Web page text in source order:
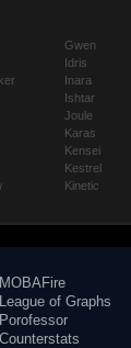
Gwen
Idris
Inara
Ishtar
Joule
Karas
Kensei
Kestrel
Kinetic
MOBAFire
League of Graphs
Porofessor
Counterstats